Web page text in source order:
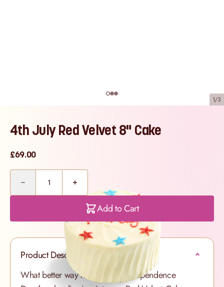
1/3
4th July Red Velvet 8" Cake
£69.00
Add to Cart
Product Description
What better way to celebrate Independence